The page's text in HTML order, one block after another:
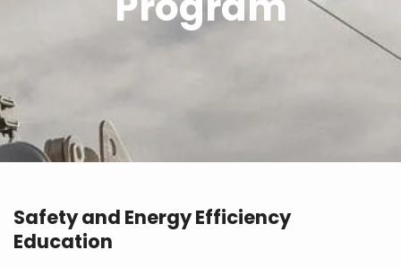
Safety and Energy Efficiency
Education